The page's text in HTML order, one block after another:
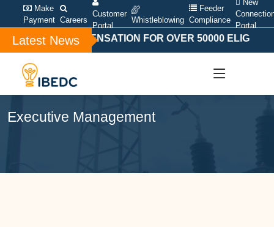
Make
Payment Careers
Customer
Portal
Whistleblowing
Feeder
Compliance
New
Portal
Latest News
COMPENSATION FOR OVER 50000 ELIGIBLE
Executive Management